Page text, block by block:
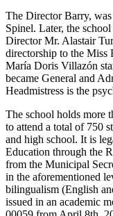
The Director Barry,
Spinel. Later, the
Director Mr. Alastair
directorship to the Miss
María Doris Villazón
became General and
Headmistress is the
The school holds more
to attend a total of 750
and high school. It is
Education through the
from the Municipal
in the aforementioned
bilingualism (English
issued in an academic